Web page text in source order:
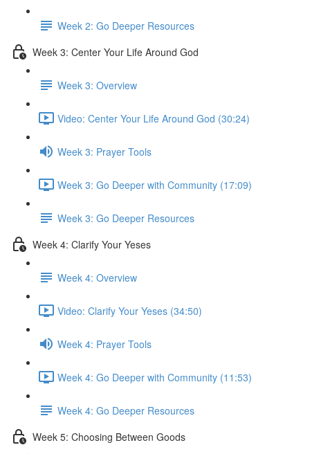
Week 2: Go Deeper Resources
Week 3: Center Your Life Around God
Week 3: Overview
Video: Center Your Life Around God (30:24)
Week 3: Prayer Tools
Week 3: Go Deeper with Community (17:09)
Week 3: Go Deeper Resources
Week 4: Clarify Your Yeses
Week 4: Overview
Video: Clarify Your Yeses (34:50)
Week 4: Prayer Tools
Week 4: Go Deeper with Community (11:53)
Week 4: Go Deeper Resources
Week 5: Choosing Between Goods